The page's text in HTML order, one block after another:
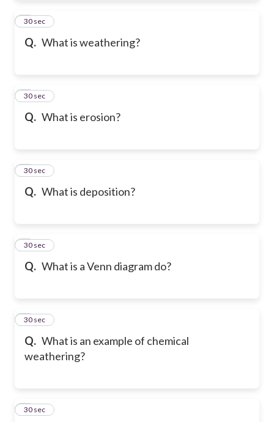
Q. What is weathering?
4
30 sec
Q. What is erosion?
5
30 sec
Q. What is deposition?
6
30 sec
Q. What is a Venn diagram do?
7
30 sec
Q. What is an example of chemical
weathering?
8
30 sec
9
30 sec